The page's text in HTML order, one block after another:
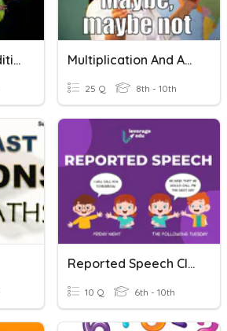
Multiplication/Addition Method Multiplication And Addition Probability Rules
25 Q 8th - 10th
Reported Speech Class 8 And 9 , 10th
10 Q 6th - 10th